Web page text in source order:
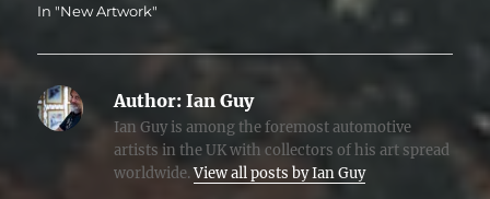
In "New Artwork"
Author: Ian Guy
Ian Guy is among the foremost automotive
artists in the UK with collectors of his art spread
worldwide.View all posts by Ian Guy